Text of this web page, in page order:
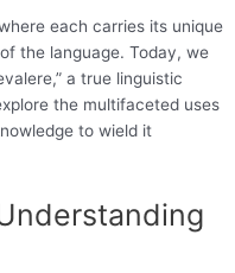
each carries its unique
the language. Today, we
a true linguistic
the multifaceted uses
to wield it